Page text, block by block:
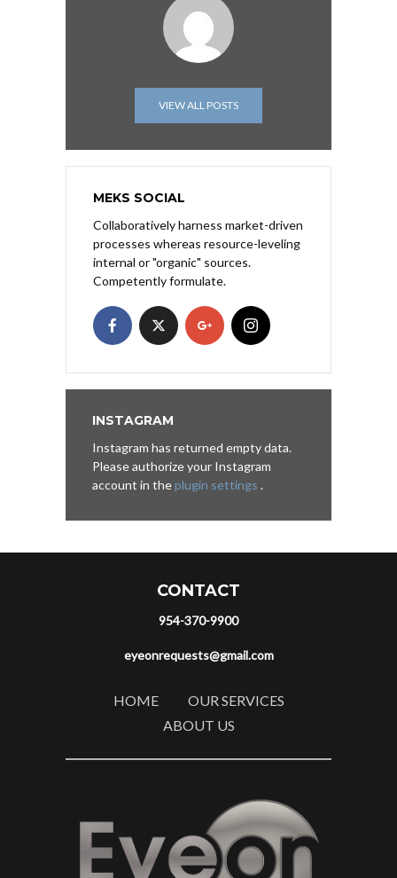
VIEW ALL POSTS
MEKS SOCIAL
Collaboratively harness market-driven
processes whereas resource-leveling
internal or "organic" sources.
Competently formulate.
INSTAGRAM
Instagram has returned empty data.
Please authorize your Instagram
account in theplugin settings .
CONTACT
954-370-9900
eyeonrequests@gmail.com
HOME
OUR SERVICES
ABOUT US